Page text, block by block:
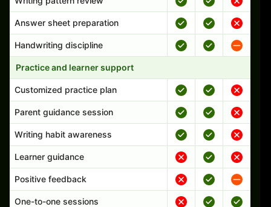
Answer sheet preparation
Handwriting discipline
Practice and learner support
Customized practice plan
Parent guidance session
Writing habit awareness
Learner guidance
Positive feedback
One-to-one sessions